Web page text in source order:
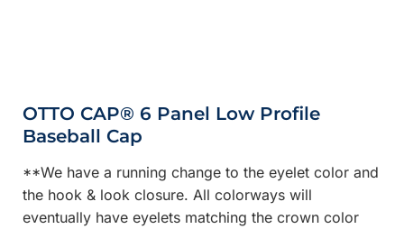
OTTO CAP® 6 Panel Low Profile
Baseball Cap
**We have a running change to the eyelet color and
the hook & look closure. All colorways will
eventually have eyelets matching the crown color